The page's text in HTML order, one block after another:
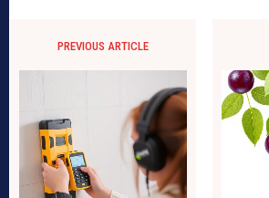
PREVIOUS ARTICLE